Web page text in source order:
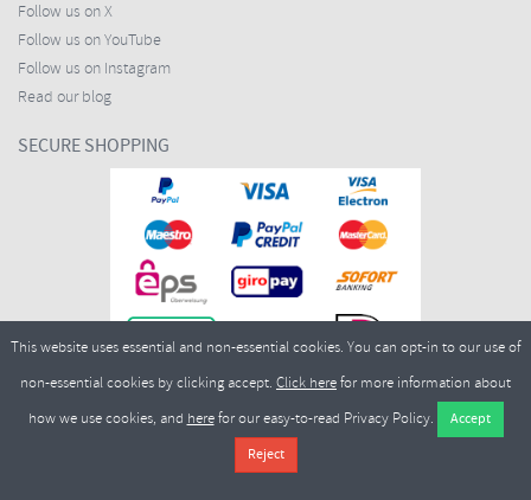
Follow us on X
Follow us on YouTube
Follow us on Instagram
Read our blog
SECURE SHOPPING
Merlin Cycles Ltd., Unit A4 Buckshaw Link, Ordnance Road, Buckshaw
Village, Chorley PR7 7EL United Kingdom
sales@merlincycles.com
This website uses essential and non-essential cookies. You can opt-in to our use of
non-essential cookies by clicking accept. Click herefor more information about
how we use cookies, and herefor our easy-to-read Privacy Policy.